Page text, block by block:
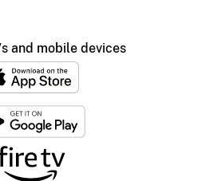
and mobile devices